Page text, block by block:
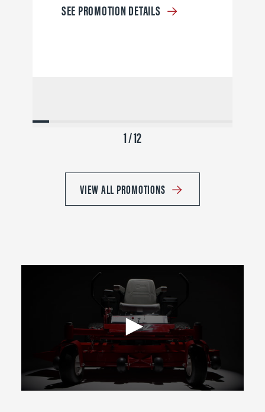
SEE PROMOTION DETAILS
1 / 12
VIEW ALL PROMOTIONS
0